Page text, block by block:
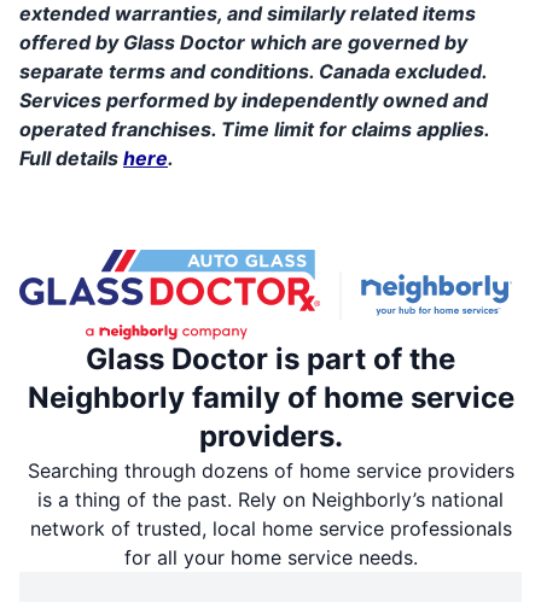
extended warranties, and similarly related items
offered by Glass Doctor which are governed by
separate terms and conditions. Canada excluded.
Services performed by independently owned and
operated franchises. Time limit for claims applies.
Full details here.
Glass Doctor is part of the
Neighborly family of home service
providers.
Searching through dozens of home service providers
is a thing of the past. Rely on Neighborly’s national
network of trusted, local home service professionals
for all your home service needs.